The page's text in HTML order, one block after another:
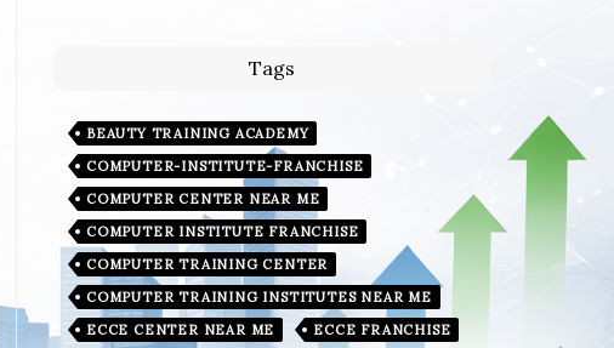
Tags
BEAUTY TRAINING ACADEMY
COMPUTER-INSTITUTE-FRANCHISE
COMPUTER CENTER NEAR ME
COMPUTER INSTITUTE FRANCHISE
COMPUTER TRAINING CENTER
COMPUTER TRAINING INSTITUTES NEAR ME
ECCE CENTER NEAR ME
ECCE FRANCHISE